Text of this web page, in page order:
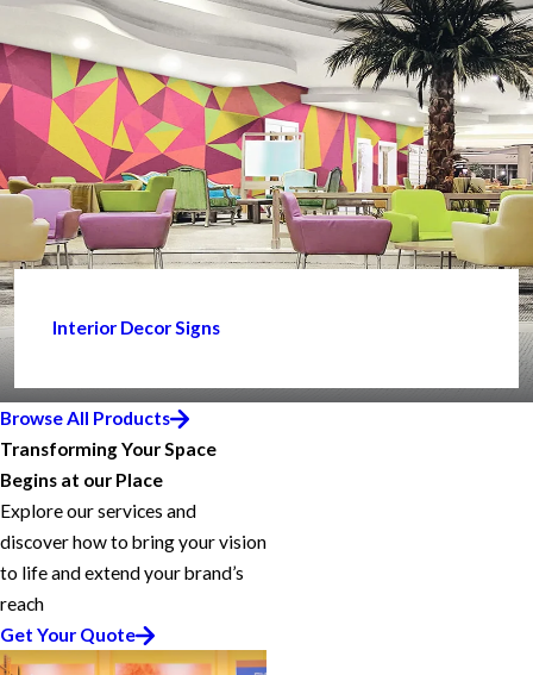
Interior Decor Signs
Browse All Products
Transforming Your Space
Begins at our Place
Explore our services and
discover how to bring your vision
to life and extend your brand’s
reach
Get Your Quote